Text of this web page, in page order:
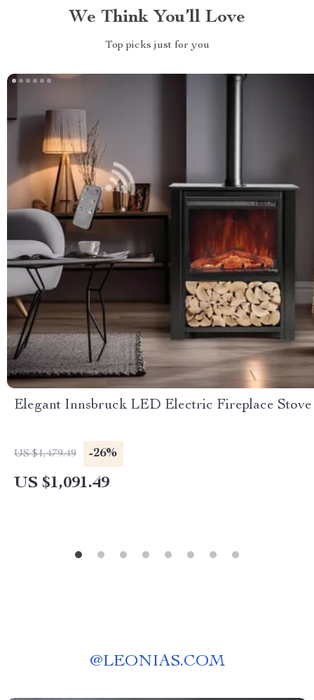
We Think You’ll Love
Top picks just for you
Elegant Innsbruck LED Electric Fireplace Stove
US $1,479.49 -26%
US $1,091.49
@LEONIAS.COM